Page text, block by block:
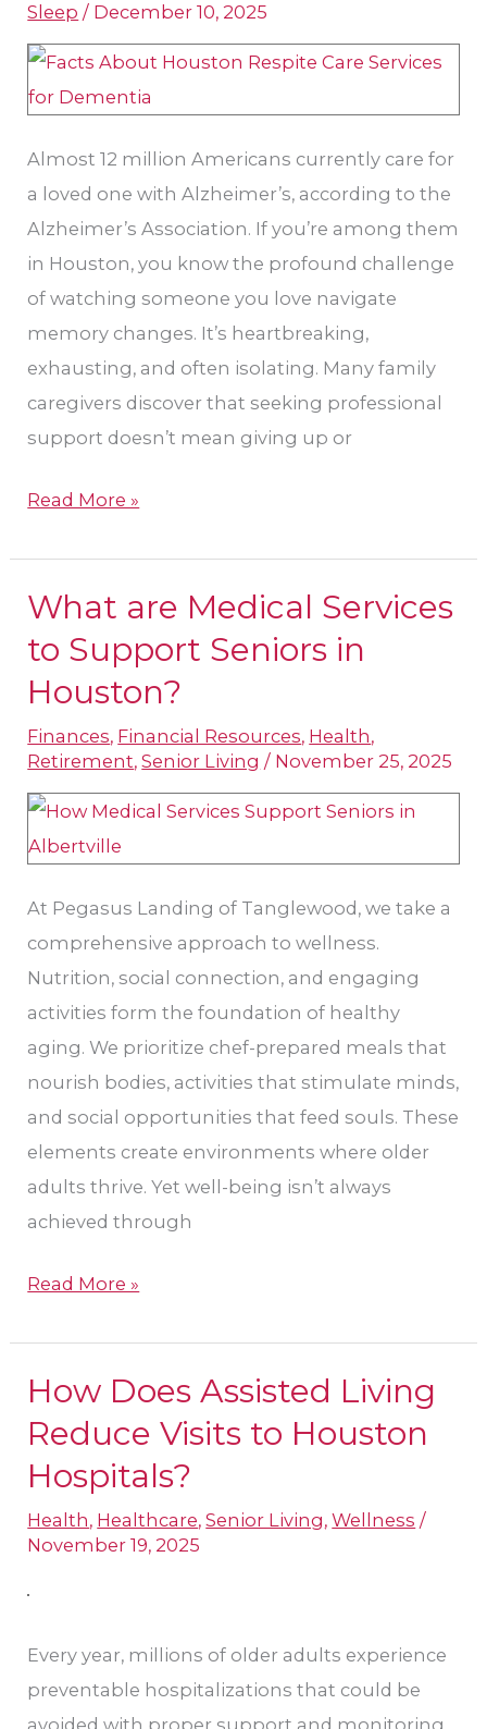
Sleep / December 10, 2025
Almost 12 million Americans currently care for
a loved one with Alzheimer’s, according to the
Alzheimer’s Association. If you’re among them
in Houston, you know the profound challenge
of watching someone you love navigate
memory changes. It’s heartbreaking,
exhausting, and often isolating. Many family
caregivers discover that seeking professional
support doesn’t mean giving up or
Houston
Respite
Care
for
Dementia?
Read More »
What are Medical Services
to Support Seniors in
Houston?
Finances, Financial Resources, Health,
Retirement,Senior Living / November 25, 2025
At Pegasus Landing of Tanglewood, we take a
comprehensive approach to wellness.
Nutrition, social connection, and engaging
activities form the foundation of healthy
aging. We prioritize chef-prepared meals that
nourish bodies, activities that stimulate minds,
and social opportunities that feed souls. These
elements create environments where older
adults thrive. Yet well-being isn’t always
achieved through
What
are
Services
to
Support
Seniors
in
Read More »
How Does Assisted Living
Reduce Visits to Houston
Hospitals?​
Health, Healthcare,Senior Living,Wellness /
November 19, 2025
Every year, millions of older adults experience
preventable hospitalizations that could be
How
Does
Living
Reduce
to
Hospitals?​